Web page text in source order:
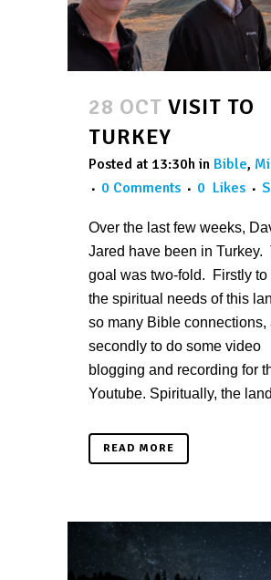
28 OCT VISIT TO
TURKEY
Posted at 13:30h in Bible,
0 Comments
0 Likes
Over the last few weeks,
Jared have been in Turkey.
goal was two-fold. Firstly to
the spiritual needs of this
so many Bible connections,
secondly to do some video
blogging and recording for
Youtube. Spiritually, the
READ MORE